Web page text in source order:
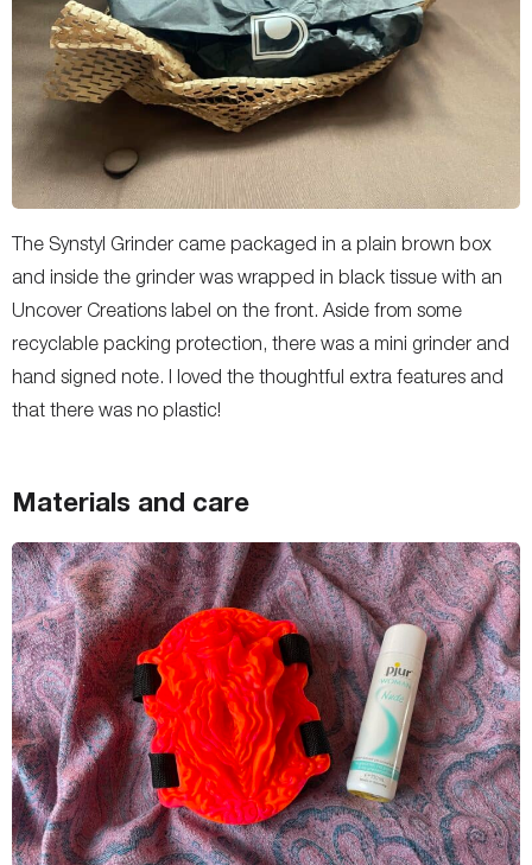
The Synstyl Grinder came packaged in a plain brown box
and inside the grinder was wrapped in black tissue with an
Uncover Creations label on the front. Aside from some
recyclable packing protection, there was a mini grinder and
hand signed note. I loved the thoughtful extra features and
that there was no plastic!
Materials and care